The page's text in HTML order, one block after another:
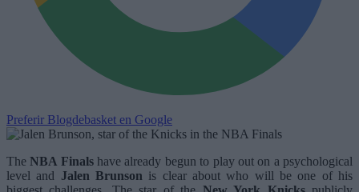
Preferir Blogdebasket en Google
TheNBA Finalshave already begun to play out on a psychological
level and Jalen Brunson is clear about who will be one of his